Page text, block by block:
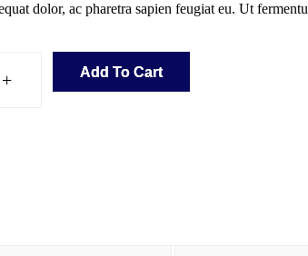
dolor, ac pharetra sapien feugiat eu. Ut
+ Add To Cart